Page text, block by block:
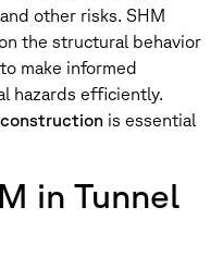
other risks. SHM
the structural behavior
make informed
hazards efficiently.
is essential
in Tunnel